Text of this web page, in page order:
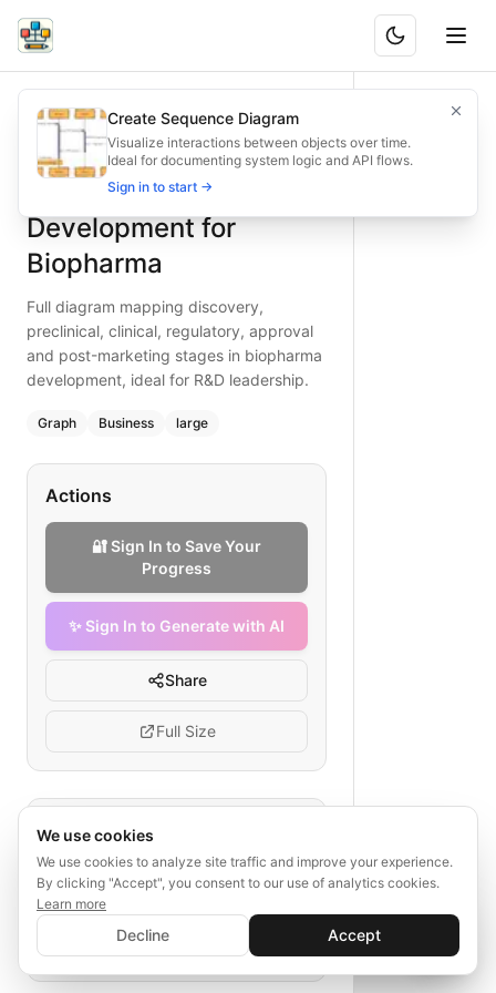
End-to-End Development for Biopharma
Full diagram mapping discovery, preclinical, clinical,
Map the complete clinical development journey from
Type:graphdiagram— business
Business Process Flow for Pharmaceutical
Complexity:large
Keywords: clinical development, biopharma, discovery to
What is BAND?
End-to-End
Development for
Biopharma
Full diagram mapping discovery,
preclinical, clinical, regulatory, approval
and post-marketing stages in biopharma
development, ideal for R&D leadership.
Graph Business large
Actions
🔐 Sign In to Save Your
Progress
✨ Sign In to Generate with AI
Share
Full Size
Tags
clinical development
biopharma
discovery to approval
clinical trials
✨ Sign In to Generate with AI
Save your progress and unlock AI features
💬
Create Sequence Diagram
Visualize interactions between objects over time.
Ideal for documenting system logic and API flows.
Sign in to start →
We use cookies
We use cookies to analyze site traffic and improve your experience.
By clicking "Accept", you consent to our use of analytics cookies.
Learn more
Decline Accept